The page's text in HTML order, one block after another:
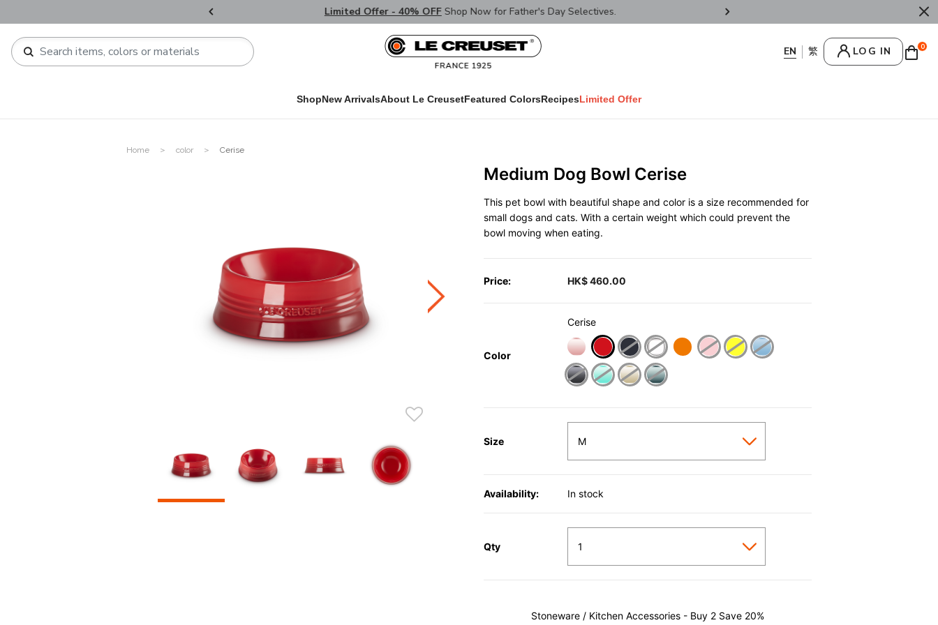
Limited Offer - 40% OFFShop Now for Father's Day Selectives. Enjoy Welcome 10% OFF on regular items
LOG IN 0
ShopNew ArrivalsAbout Le CreusetFeatured ColorsRecipesLimited Offer
Home color Cerise
Medium Dog Bowl Cerise
This pet bowl with beautiful shape and color is a size recommended for
small dogs and cats. With a certain weight which could prevent the
bowl moving when eating.
Price: HK$ 460.00
Color
Cerise
selected
Size
Availability: In stock
Qty
Stoneware / Kitchen Accessories - Buy 2 Save 20%